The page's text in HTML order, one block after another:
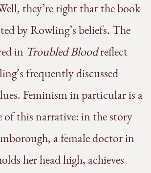
they’re right that the book
by Rowling’s beliefs. The
in Troubled Bloodreflect
frequently discussed
Feminism in particular is a
of this narrative: in the story
a female doctor in
her head high, achieves